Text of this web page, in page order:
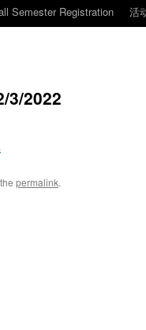
Semester Registration 活
3/2022
permalink.